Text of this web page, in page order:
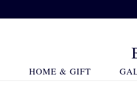
HOME & GIFT